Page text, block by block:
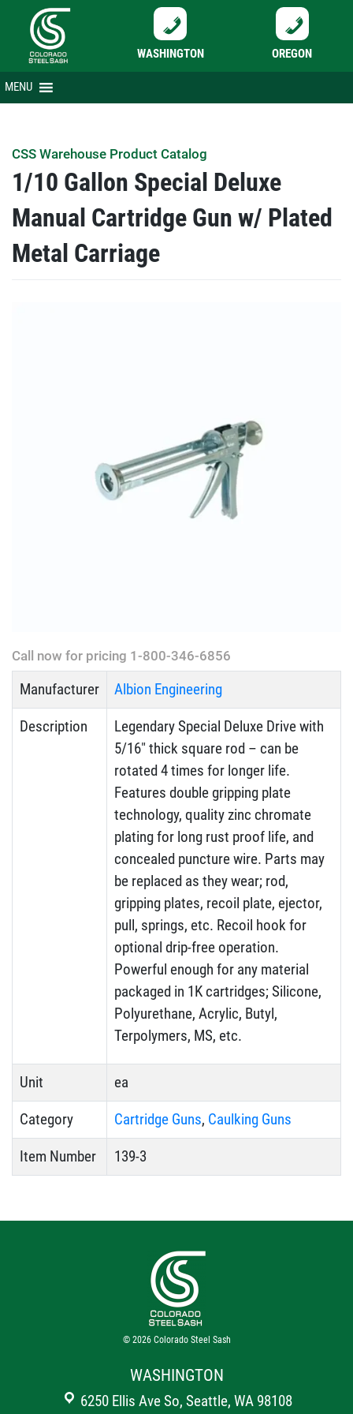
WASHINGTON OREGON
Skip
to
MENU
CSS Warehouse Product Catalog
1/10 Gallon Special Deluxe
Manual Cartridge Gun w/ Plated
Metal Carriage
Call now for pricing 1-800-346-6856
Manufacturer Albion Engineering
Description
Legendary Special Deluxe Drive with
5/16″ thick square rod – can be
rotated 4 times for longer life.
Features double gripping plate
technology, quality zinc chromate
plating for long rust proof life, and
concealed puncture wire. Parts may
be replaced as they wear; rod,
gripping plates, recoil plate, ejector,
pull, springs, etc. Recoil hook for
optional drip-free operation.
Powerful enough for any material
packaged in 1K cartridges; Silicone,
Polyurethane, Acrylic, Butyl,
Terpolymers, MS, etc.
Unit ea
Category Cartridge Guns, Caulking Guns
Item Number 139-3
© 2026 Colorado Steel Sash
WASHINGTON
6250 Ellis Ave So, Seattle, WA 98108